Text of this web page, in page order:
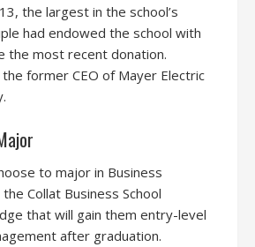
the largest in the school’s
had endowed the school with
the most recent donation.
the former CEO of Mayer Electric
to major in Business
Collat Business School
that will gain them entry-level
after graduation.